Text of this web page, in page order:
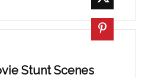
Stunt Scenes